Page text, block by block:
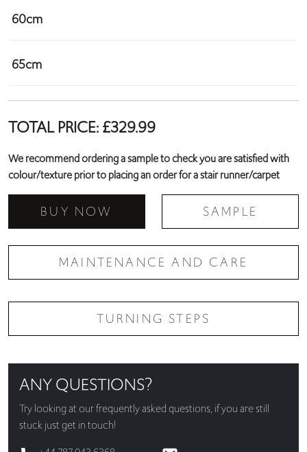
60cm
65cm
TOTAL PRICE:£329.99
We recommend ordering a sample to check you are satisfied with
colour/texture prior to placing an order for a stair runner/carpet
BUY NOW SAMPLE
MAINTENANCE AND CARE
TURNING STEPS
ANY QUESTIONS?
Try looking at ourfrequently asked questions, if you are still
stuck just get in touch!